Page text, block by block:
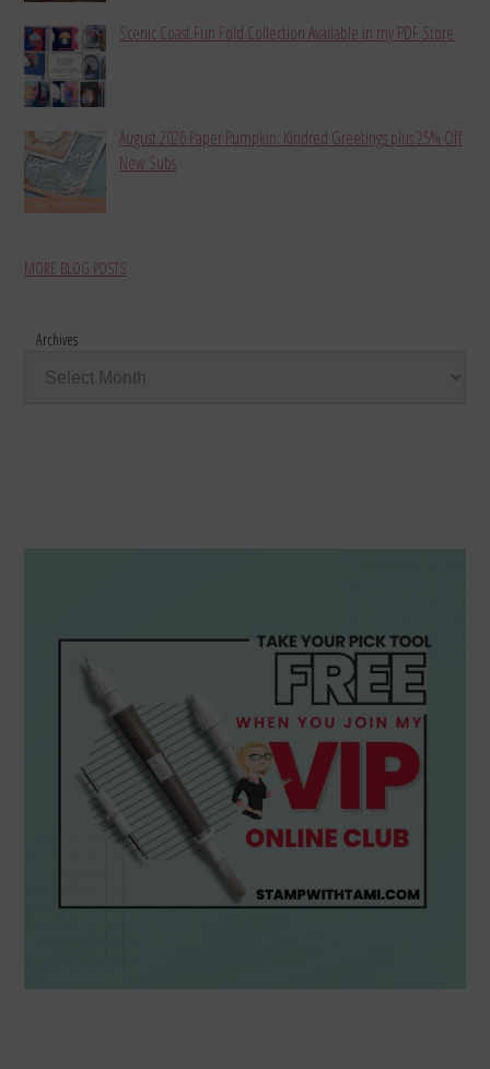
Scenic Coast Fun Fold Collection Available in my PDF Store
August 2026 Paper Pumpkin: Kindred Greetings plus 25% Off
New Subs
MORE BLOG POSTS
Archives